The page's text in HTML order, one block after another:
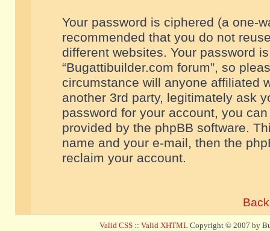
Your password is ciphered (a one-
recommended that you do not
different websites. Your password
“Bugattibuilder.com forum”, so
circumstance will anyone affiliated
another 3rd party, legitimately ask
password for your account, you
provided by the phpBB software.
name and your e-mail, then the
reclaim your account.
Valid CSS :: Valid XHTML Copyright © 2007 by